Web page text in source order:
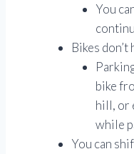
You
Bikes
bike
hill, or
while
You can